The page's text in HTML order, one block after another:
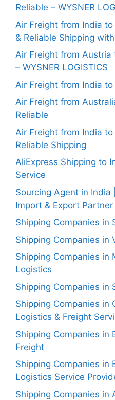
Reliable – WYSNER
Air Freight from India
& Reliable Shipping with
Air Freight from Austria
– WYSNER LOGISTICS
Air Freight from India
Air Freight from
Reliable
Air Freight from India
Reliable Shipping
AliExpress Shipping to
Service
Sourcing Agent in India
Import & Export Partner
Shipping Companies in
Shipping Companies in
Shipping Companies in
Logistics
Shipping Companies in
Shipping Companies in
Logistics & Freight
Shipping Companies in
Freight
Shipping Companies in
Logistics Service
Shipping Companies in